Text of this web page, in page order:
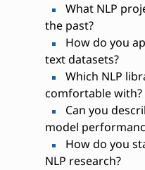
What NLP
the past?
How do you
text datasets?
Which NLP
comfortable with?
Can you
model
How do you
NLP research?